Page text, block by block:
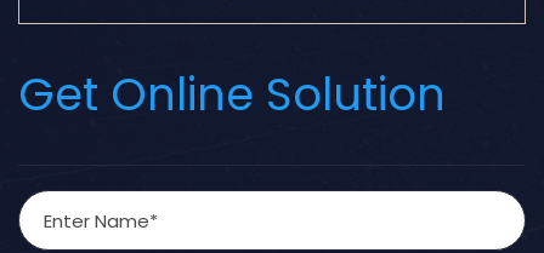
Get Online Solution